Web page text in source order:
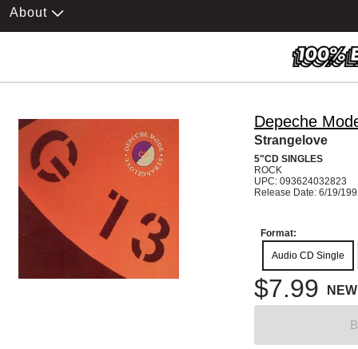
About
Depeche
Strangelove
5"CD SINGLES
ROCK
UPC: 093624032823
Release Date: 6/19/
Format:
Audio CD Single
$7.99 NEW